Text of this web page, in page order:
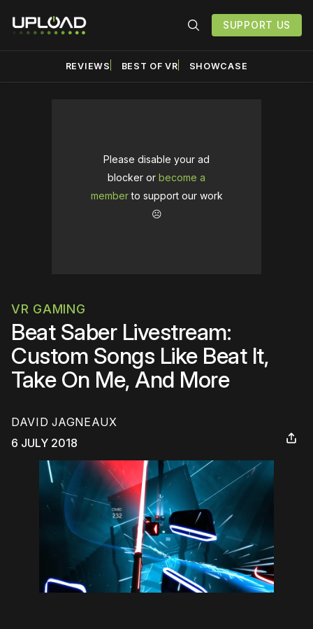
SUPPORT US
REVIEWS BEST OF VR SHOWCASE
Please disable your ad
blocker or become a
memberto support our work
☹️
VR GAMING
Beat Saber Livestream:
Custom Songs Like Beat It,
Take On Me, And More
DAVID JAGNEAUX
6 JULY 2018